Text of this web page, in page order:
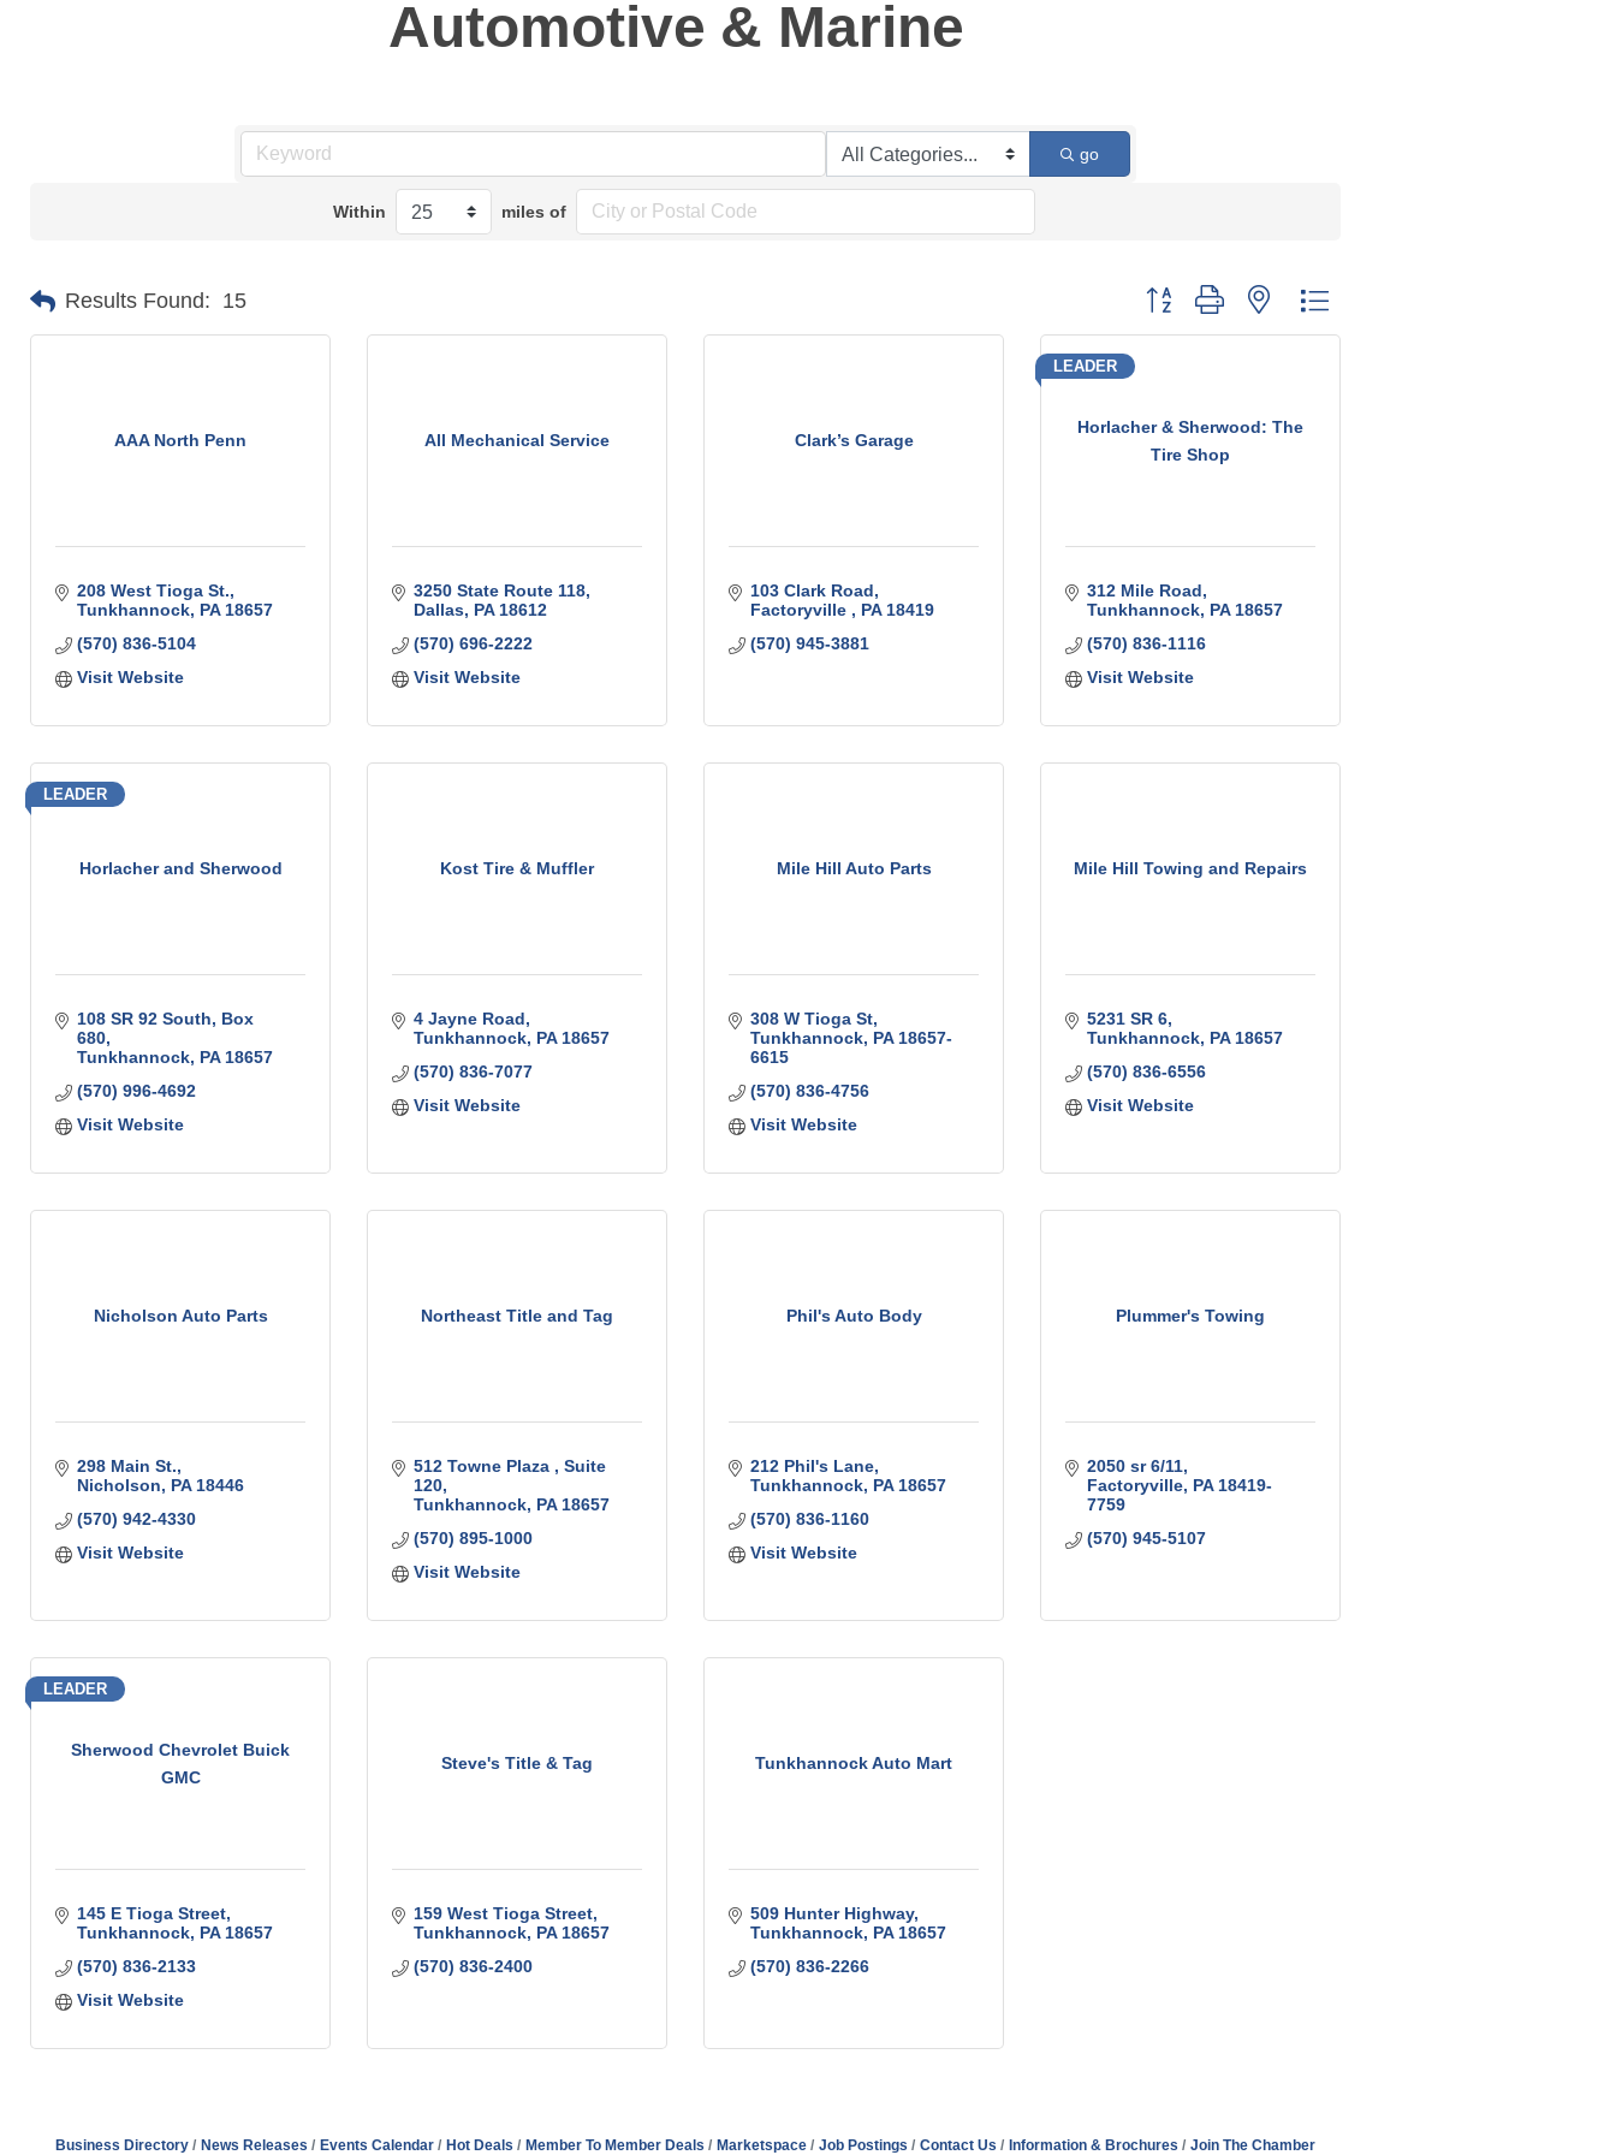
Automotive & Marine
go
Within miles of
Results Found: 15 Button group with nested dropdown
AAA North Penn
208 West Tioga St.
Tunkhannock PA 18657
(570) 836-5104
Visit Website
All Mechanical Service
3250 State Route 118
Dallas PA 18612
(570) 696-2222
Visit Website
Clark’s Garage
103 Clark Road
Factoryville
PA 18419
(570) 945-3881
Horlacher & Sherwood: The
Tire Shop
LEADER
312 Mile Road
Tunkhannock PA 18657
(570) 836-1116
Visit Website
Horlacher and Sherwood
LEADER
108 SR 92 South
Box
680
Tunkhannock PA 18657
(570) 996-4692
Visit Website
Kost Tire & Muffler
4 Jayne Road
Tunkhannock PA 18657
(570) 836-7077
Visit Website
Mile Hill Auto Parts
308 W Tioga St
Tunkhannock PA 18657-
6615
(570) 836-4756
Visit Website
Mile Hill Towing and Repairs
5231 SR 6
Tunkhannock PA 18657
(570) 836-6556
Visit Website
Nicholson Auto Parts
298 Main St.
Nicholson
PA 18446
(570) 942-4330
Visit Website
Northeast Title and Tag
512 Towne Plaza
Suite
120
Tunkhannock PA 18657
(570) 895-1000
Visit Website
Phil's Auto Body
212 Phil's Lane
Tunkhannock PA 18657
(570) 836-1160
Visit Website
Plummer's Towing
2050 sr 6/11
Factoryville PA 18419-
7759
(570) 945-5107
Sherwood Chevrolet Buick
GMC
LEADER
145 E Tioga Street
Tunkhannock PA 18657
(570) 836-2133
Visit Website
Steve's Title & Tag
159 West Tioga Street
Tunkhannock PA 18657
(570) 836-2400
Tunkhannock Auto Mart
509 Hunter Highway
Tunkhannock PA 18657
(570) 836-2266
Business Directory News Releases Events Calendar Hot Deals Member To Member Deals Marketspace Job Postings Contact Us Information & Brochures Join The Chamber